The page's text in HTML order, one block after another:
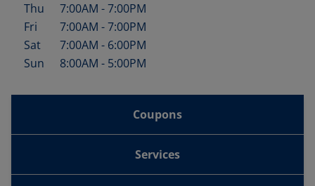
Thu
7:00AM -7:00PM
Fri
7:00AM -7:00PM
Sat
7:00AM - 6:00PM
Sun
8:00AM - 5:00PM
Coupons
Services